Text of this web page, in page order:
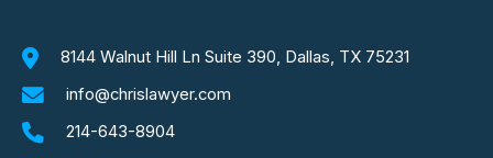
8144 Walnut Hill Ln Suite 390, Dallas, TX 75231
info@chrislawyer.com
214-643-8904